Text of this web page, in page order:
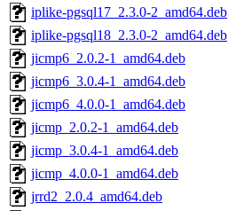
iplike-pgsql17_2.3.0-2_amd64.deb
iplike-pgsql18_2.3.0-2_amd64.deb
jicmp6_2.0.2-1_amd64.deb
jicmp6_3.0.4-1_amd64.deb
jicmp6_4.0.0-1_amd64.deb
jicmp_2.0.2-1_amd64.deb
jicmp_3.0.4-1_amd64.deb
jicmp_4.0.0-1_amd64.deb
jrrd2_2.0.4_amd64.deb